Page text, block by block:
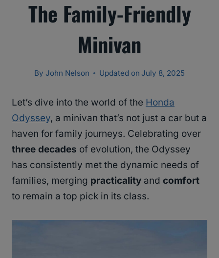
The Family-Friendly
Minivan
By John Nelson Updated on July 8, 2025
Let’s dive into the world of the Honda
Odyssey, a minivan that’s not just a car but a
haven for family journeys. Celebrating over
three decades of evolution, the Odyssey
has consistently met the dynamic needs of
families, merging practicality and comfort
to remain a top pick in its class.